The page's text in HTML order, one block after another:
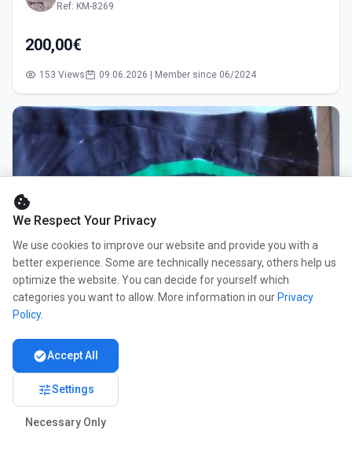
Ref: KM-8269
200,00€
153 Views 09.06.2026 | Member since 06/2024
cookie
We Respect Your Privacy
We use cookies to improve our website and provide you with a
better experience. Some are technically necessary, others help us
optimize the website. You can decide for yourself which
categories you want to allow. More information in our Privacy
Policy.
check_circleAccept All
tuneSettings
Necessary Only